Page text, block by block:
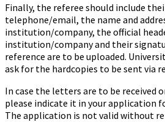
Finally, the referee should include
telephone/email, the name and
institution/company, the official
institution/company and their
reference are to be uploaded.
ask for the hardcopies to be sent via
In case the letters are to be received
please indicate it in your application
The application is not valid without